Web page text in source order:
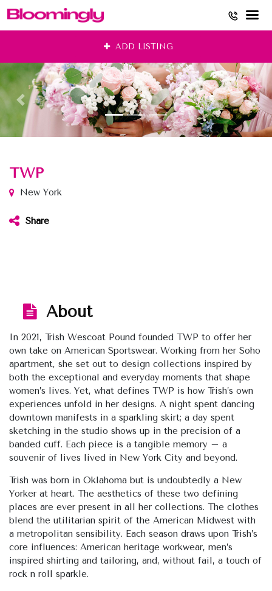
content
ADD LISTING
TWP
New York
Share
About
In 2021, Trish Wescoat Pound founded TWP to offer her
own take on American Sportswear. Working from her Soho
apartment, she set out to design collections inspired by
both the exceptional and everyday moments that shape
women’s lives. Yet, what defines TWP is how Trish’s own
experiences unfold in her designs. A night spent dancing
downtown manifests in a sparkling skirt; a day spent
sketching in the studio shows up in the precision of a
banded cuff. Each piece is a tangible memory – a
souvenir of lives lived in New York City and beyond.
Trish was born in Oklahoma but is undoubtedly a New
Yorker at heart. The aesthetics of these two defining
places are ever present in all her collections. The clothes
blend the utilitarian spirit of the American Midwest with
a metropolitan sensibility. Each season draws upon Trish’s
core influences: American heritage workwear, men’s
inspired shirting and tailoring, and, without fail, a touch of
rock n roll sparkle.